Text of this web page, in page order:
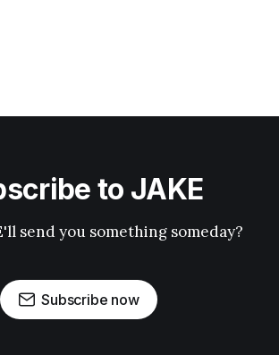
to JAKE
send you something someday?
Subscribe now